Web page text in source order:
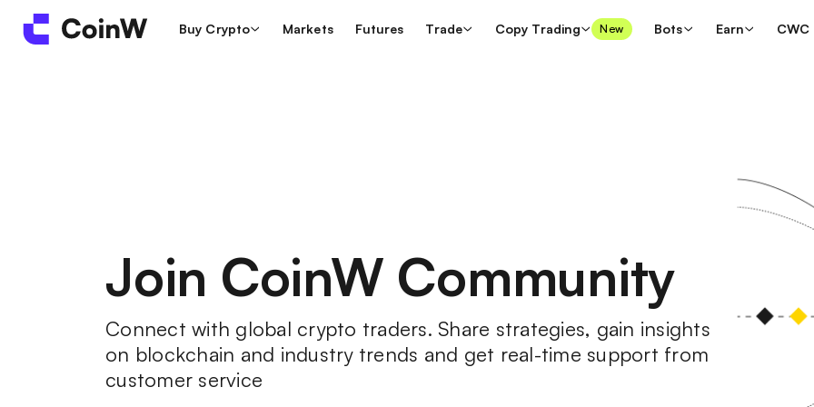
Buy Crypto Markets Futures Trade Copy Trading New Bots Earn CWC
Join CoinW Community
Connect with global crypto traders. Share strategies, gain insights
on blockchain and industry trends and get real-time support from
customer service